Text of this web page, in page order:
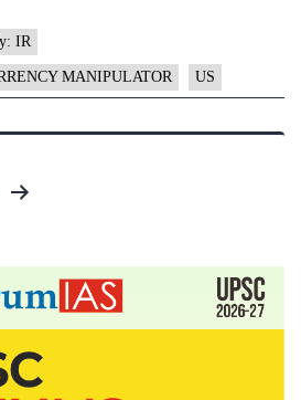
IR
MANIPULATOR US